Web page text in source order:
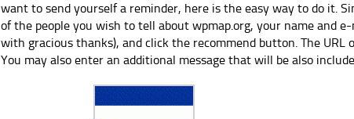
want to send yourself a reminder, here is the easy way to do it.
of the people you wish to tell about wpmap.org, your name and
with gracious thanks), and click the recommend button. The
You may also enter an additional message that will be also